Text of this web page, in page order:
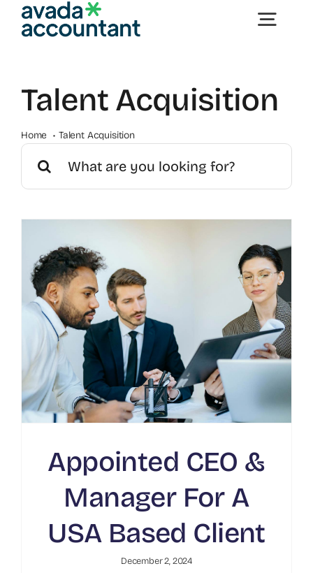
Skip
Offerings
Talent Acquisition
Home Talent Acquisition
Search
for:
Appointed CEO &
Manager For A
USA Based Client
December 2, 2024